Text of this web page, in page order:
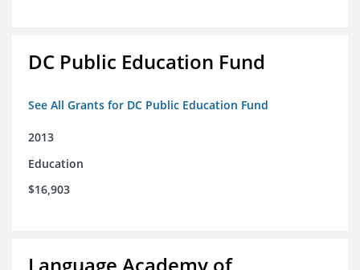
DC Public Education Fund
See All Grants for DC Public Education Fund
2013
Education
$16,903